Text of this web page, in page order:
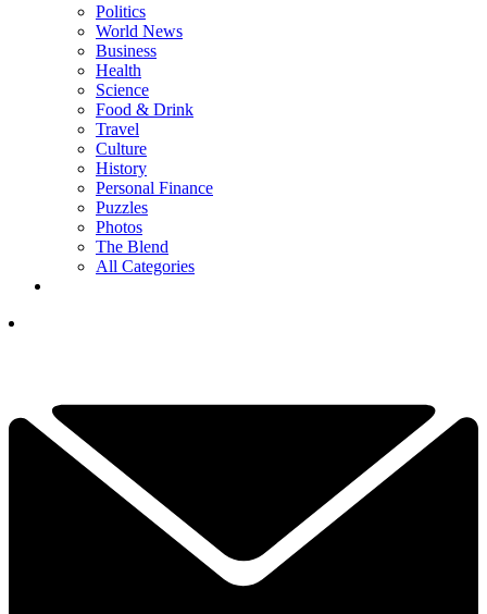
Politics
World News
Business
Health
Science
Food & Drink
Travel
Culture
History
Personal Finance
Puzzles
Photos
The Blend
All Categories